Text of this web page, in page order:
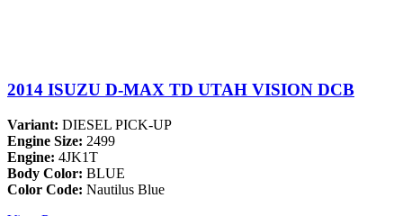
2014 ISUZU D-MAX TD UTAH VISION DCB
Variant: DIESEL PICK-UP
Engine Size: 2499
Engine: 4JK1T
Body Color: BLUE
Color Code: Nautilus Blue